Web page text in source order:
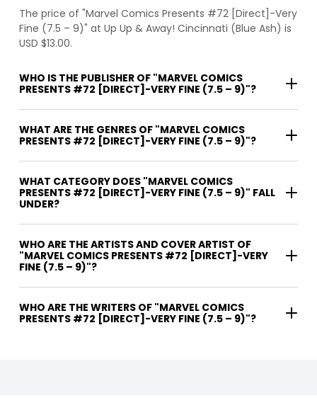
The price of "Marvel Comics Presents #72 [Direct]-Very
Fine (7.5 – 9)" at Up Up & Away! Cincinnati (Blue Ash) is
USD $13.00.
WHO IS THE PUBLISHER OF "MARVEL COMICS
PRESENTS #72 [DIRECT]-VERY FINE (7.5 – 9)"?
WHAT ARE THE GENRES OF "MARVEL COMICS
PRESENTS #72 [DIRECT]-VERY FINE (7.5 – 9)"?
WHAT CATEGORY DOES "MARVEL COMICS
PRESENTS #72 [DIRECT]-VERY FINE (7.5 – 9)" FALL
UNDER?
WHO ARE THE ARTISTS AND COVER ARTIST OF
"MARVEL COMICS PRESENTS #72 [DIRECT]-VERY
FINE (7.5 – 9)"?
WHO ARE THE WRITERS OF "MARVEL COMICS
PRESENTS #72 [DIRECT]-VERY FINE (7.5 – 9)"?